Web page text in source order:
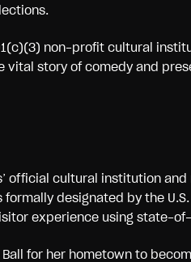
non-profit cultural
story of comedy and
official cultural institution
designated by the
experience using state-
for her hometown to